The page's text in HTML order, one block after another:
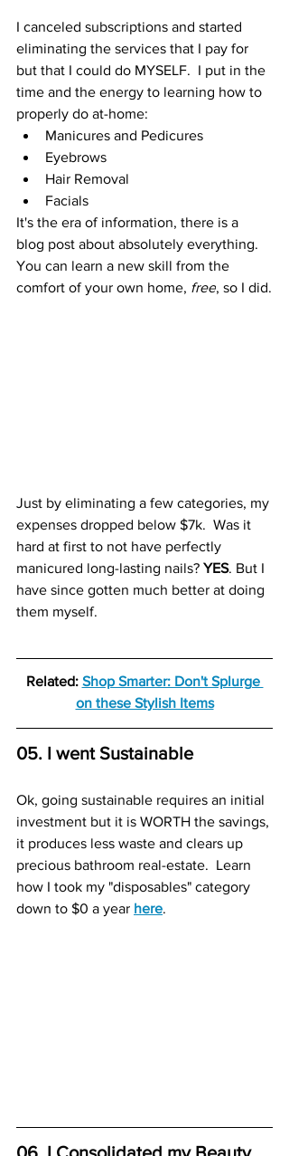
I canceled subscriptions and started
eliminating the services that I pay for
but that I could do MYSELF.  I put in the
time and the energy to learning how to
properly do at-home:
Manicures and Pedicures
Eyebrows
Hair Removal
Facials
It's the era of information, there is a
blog post about absolutely everything.
You can learn a new skill from the
comfort of your own home, free, so I did.
Just by eliminating a few categories, my
expenses dropped below $7k.  Was it
hard at first to not have perfectly
manicured long-lasting nails? YES. But I
have since gotten much better at doing
them myself.
Related: Shop Smarter: Don't Splurge
on these Stylish Items
05. I went Sustainable
Ok, going sustainable requires an initial
investment but it is WORTH the savings,
it produces less waste and clears up
precious bathroom real-estate.  Learn
how I took my "disposables" category
down to $0 a year here.